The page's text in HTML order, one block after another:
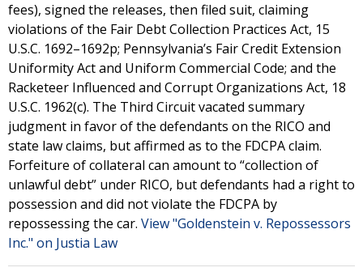
fees), signed the releases, then filed suit, claiming
violations of the Fair Debt Collection Practices Act, 15
U.S.C. 1692–1692p; Pennsylvania’s Fair Credit Extension
Uniformity Act and Uniform Commercial Code; and the
Racketeer Influenced and Corrupt Organizations Act, 18
U.S.C. 1962(c). The Third Circuit vacated summary
judgment in favor of the defendants on the RICO and
state law claims, but affirmed as to the FDCPA claim.
Forfeiture of collateral can amount to “collection of
unlawful debt” under RICO, but defendants had a right to
possession and did not violate the FDCPA by
repossessing the car. View "Goldenstein v. Repossessors
Inc." on Justia Law